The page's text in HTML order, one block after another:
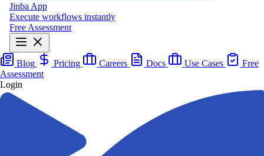
Jinba App
Execute workflows instantly
Free Assessment
Blog Pricing Careers Docs Use Cases
Free
Assessment
Login